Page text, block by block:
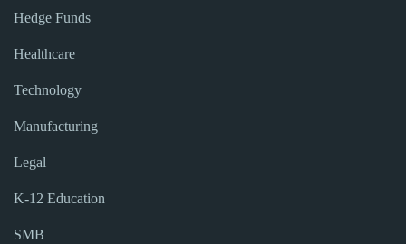
Hedge Funds
Healthcare
Technology
Manufacturing
Legal
K-12 Education
SMB